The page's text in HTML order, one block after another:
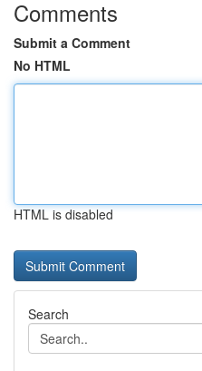
Comments
Submit a Comment
No HTML
HTML is disabled
Search